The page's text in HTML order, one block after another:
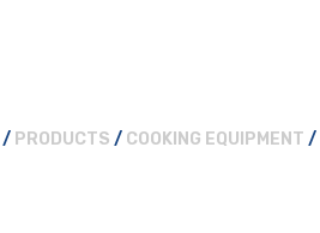
/ PRODUCTS / COOKING EQUIPMENT /